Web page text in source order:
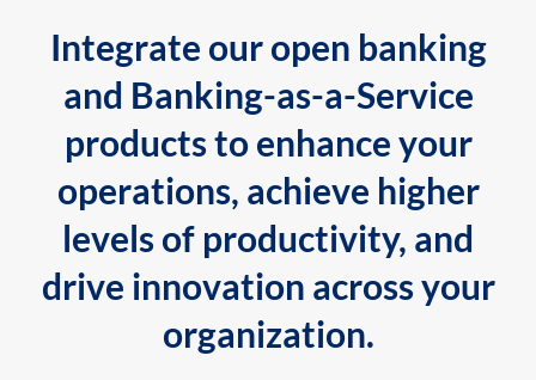
Integrate our open banking
and Banking-as-a-Service
products to enhance your
operations, achieve higher
levels of productivity, and
drive innovation across your
organization.